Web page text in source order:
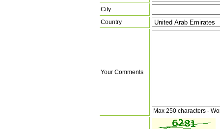
City
Country
Your Comments
Max 250 characters -